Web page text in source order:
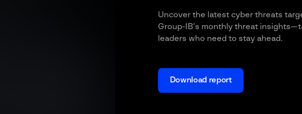
Uncover the latest cyber threats
Group-IB’s monthly threat
leaders who need to stay ahead.
Download report